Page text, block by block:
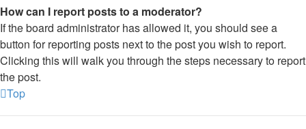
How can I report posts to a moderator?
If the board administrator has allowed it, you should see a
button for reporting posts next to the post you wish to report.
Clicking this will walk you through the steps necessary to report
the post.
Top